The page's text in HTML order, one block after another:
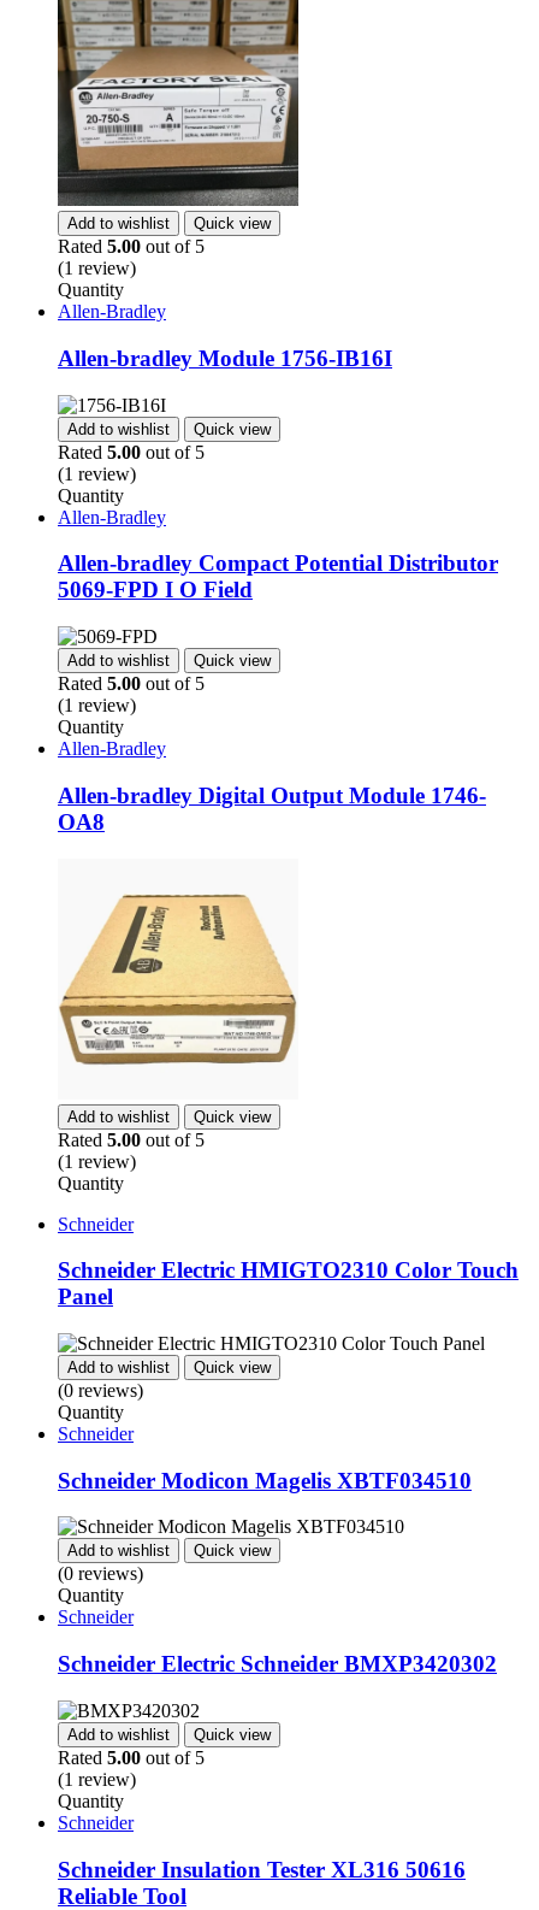
Add to wishlist Quick view
Rated 5.00 out of 5
(1 review)
Quantity
Allen-Bradley
Allen-bradley Module 1756-IB16I
Add to wishlist Quick view
Rated 5.00 out of 5
(1 review)
Quantity
Allen-Bradley
Allen-bradley Compact Potential Distributor
5069-FPD I O Field
Add to wishlist Quick view
Rated 5.00 out of 5
(1 review)
Quantity
Allen-Bradley
Allen-bradley Digital Output Module 1746-
OA8
Add to wishlist Quick view
Rated 5.00 out of 5
(1 review)
Quantity
Schneider
Schneider Electric HMIGTO2310 Color Touch
Panel
Add to wishlist Quick view
(0 reviews)
Quantity
Schneider
Schneider Modicon Magelis XBTF034510
Add to wishlist Quick view
(0 reviews)
Quantity
Schneider
Schneider Electric Schneider BMXP3420302
Add to wishlist Quick view
Rated 5.00 out of 5
(1 review)
Quantity
Schneider
Schneider Insulation Tester XL316 50616
Reliable Tool